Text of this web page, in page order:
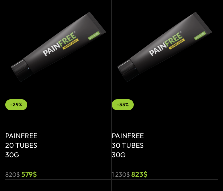
-29%
PAINFREE
20 TUBES
30G
820$579$
-33%
PAINFREE
30 TUBES
30G
1 230$ 823$